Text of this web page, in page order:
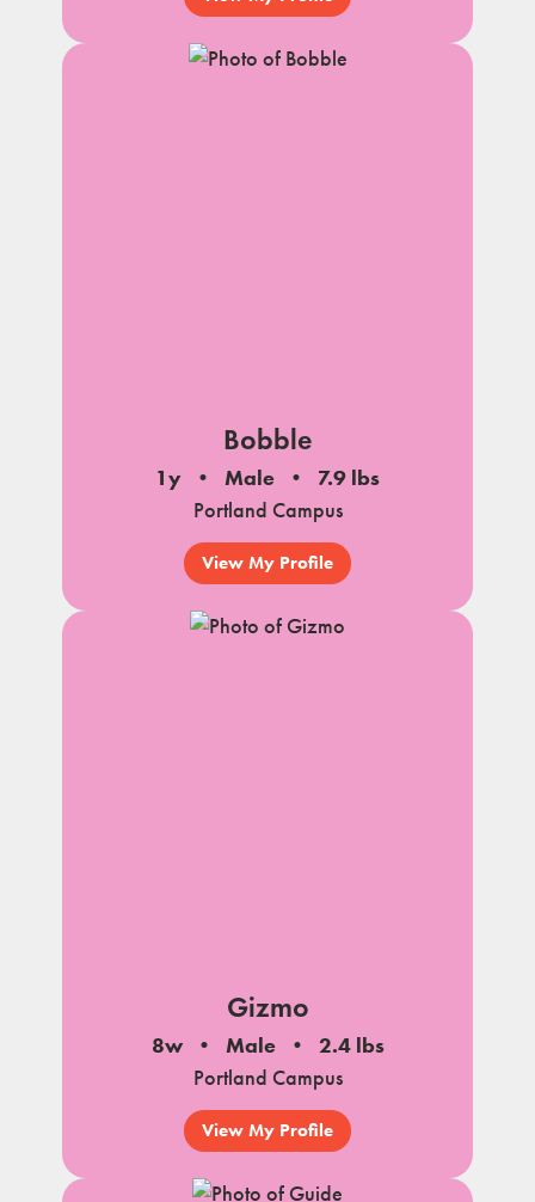
Bobble
1y Male
7.9 lbs
Portland Campus
View My Profile
Gizmo
8w Male
2.4 lbs
Portland Campus
View My Profile